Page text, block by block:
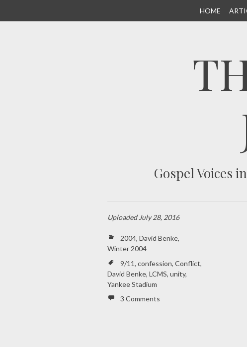
TO
HOME
Gospel Voices
Uploaded July 28, 2016
2004, David Benke,
Winter 2004
9/11, confession, Conflict,
David Benke, LCMS, unity,
Yankee Stadium
3 Comments